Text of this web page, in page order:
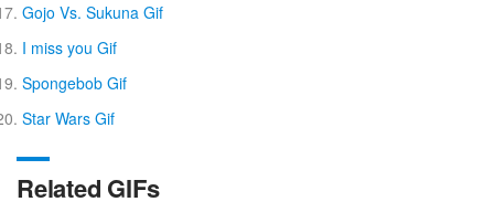
Gojo Vs. Sukuna Gif
I miss you Gif
Spongebob Gif
Star Wars Gif
Related GIFs